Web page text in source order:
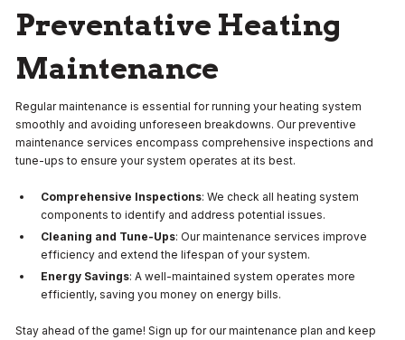
Preventative Heating
Maintenance
Regular maintenance is essential for running your heating system
smoothly and avoiding unforeseen breakdowns. Our preventive
maintenance services encompass comprehensive inspections and
tune-ups to ensure your system operates at its best.
Comprehensive Inspections: We check all heating system
components to identify and address potential issues.
Cleaning and Tune-Ups: Our maintenance services improve
efficiency and extend the lifespan of your system.
Energy Savings: A well-maintained system operates more
efficiently, saving you money on energy bills.
Stay ahead of the game! Sign up for our maintenance plan and keep